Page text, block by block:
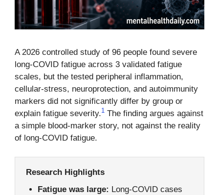
A 2026 controlled study of 96 people found severe
long-COVID fatigue across 3 validated fatigue
scales, but the tested peripheral inflammation,
cellular-stress, neuroprotection, and autoimmunity
markers did not significantly differ by group or
explain fatigue severity.1 The finding argues against
a simple blood-marker story, not against the reality
of long-COVID fatigue.
Research Highlights
Fatigue was large: Long-COVID cases